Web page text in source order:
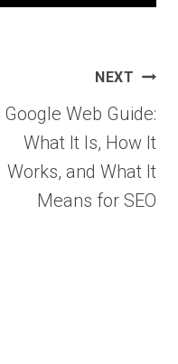
NEXT
Google Web Guide:
What It Is, How It
Works, and What It
Means for SEO